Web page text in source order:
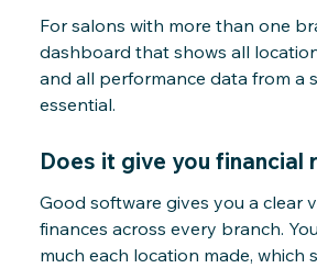
For salons with more than one
dashboard that shows all
and all performance data from a
essential.
Does it give you financial
Good software gives you a clear
finances across every branch.
much each location made, which